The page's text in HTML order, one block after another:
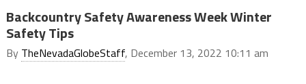
Backcountry Safety Awareness Week Winter
Safety Tips
By TheNevadaGlobeStaff, December 13, 2022 10:11 am